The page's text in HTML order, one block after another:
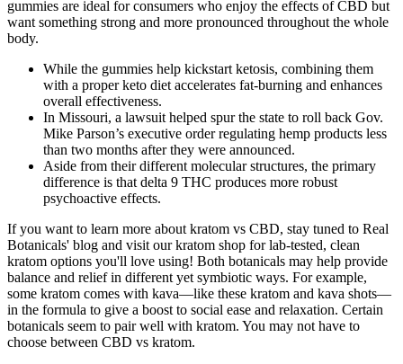
gummies are ideal for consumers who enjoy the effects of CBD but
want something strong and more pronounced throughout the whole
body.
While the gummies help kickstart ketosis, combining them
with a proper keto diet accelerates fat-burning and enhances
overall effectiveness.
In Missouri, a lawsuit helped spur the state to roll back Gov.
Mike Parson’s executive order regulating hemp products less
than two months after they were announced.
Aside from their different molecular structures, the primary
difference is that delta 9 THC produces more robust
psychoactive effects.
If you want to learn more about kratom vs CBD, stay tuned to Real
Botanicals' blog and visit our kratom shop for lab-tested, clean
kratom options you'll love using! Both botanicals may help provide
balance and relief in different yet symbiotic ways. For example,
some kratom comes with kava—like these kratom and kava shots—
in the formula to give a boost to social ease and relaxation. Certain
botanicals seem to pair well with kratom. You may not have to
choose between CBD vs kratom.